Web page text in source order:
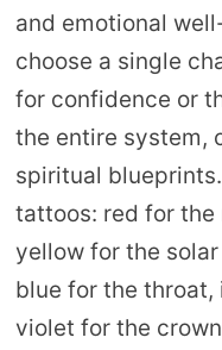
and emotional
choose a single
for confidence or
the entire system,
spiritual
tattoos: red for the
yellow for the
blue for the
violet for the